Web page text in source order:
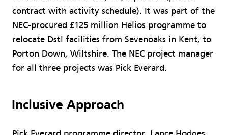
contract with activity schedule). It was part of the
NEC-procured £125 million Helios programme to
relocate Dstl facilities from Sevenoaks in Kent, to
Porton Down, Wiltshire. The NEC project manager
for all three projects was Pick Everard.
Inclusive Approach